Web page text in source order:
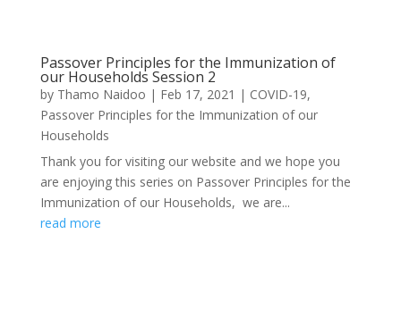
Passover Principles for the Immunization of
our Households Session 2
by Thamo Naidoo | Feb 17, 2021 | COVID-19,
Passover Principles for the Immunization of our
Households
Thank you for visiting our website and we hope you
are enjoying this series on Passover Principles for the
Immunization of our Households, we are...
read more